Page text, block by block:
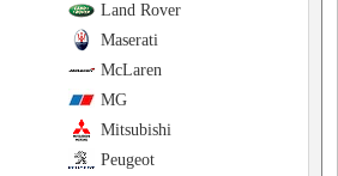
Land Rover
Maserati
McLaren
MG
Mitsubishi
Peugeot